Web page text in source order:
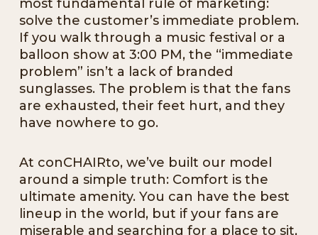
most fundamental rule of marketing:
solve the customer’s immediate problem.
If you walk through a music festival or a
balloon show at 3:00 PM, the “immediate
problem” isn’t a lack of branded
sunglasses. The problem is that the fans
are exhausted, their feet hurt, and they
have nowhere to go.
At conCHAIRto, we’ve built our model
around a simple truth: Comfort is the
ultimate amenity. You can have the best
lineup in the world, but if your fans are
miserable and searching for a place to sit,